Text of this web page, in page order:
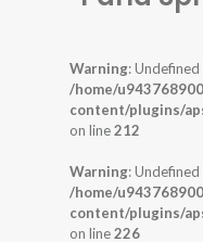
Warning:
/home/
content/plugins/
on line212
Warning:
/home/
content/plugins/
on line226